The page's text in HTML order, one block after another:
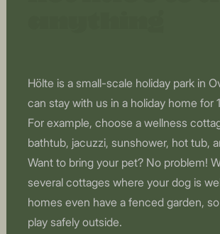
Hölte is a small-scale holiday park in
can stay with us in a holiday home for
For example, choose a wellness
bathtub, jacuzzi, sunshower, hot tub,
Want to bring your pet? No problem!
several cottages where your dog is
homes even have a fenced garden,
play safely outside.